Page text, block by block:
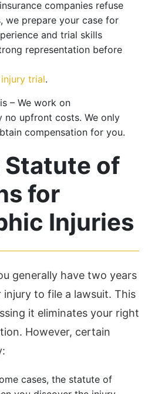
companies refuse
we prepare your case for
and trial skills
representation before
trial.
– We work on
no upfront costs. We only
compensation for you.
Statute of
for
Injuries
generally have two years
to file a lawsuit. This
it eliminates your right
However, certain
cases, the statute of